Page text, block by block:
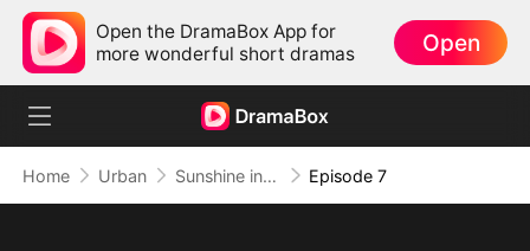
Open the DramaBox App for
more wonderful short dramas
Open
Home Urban Sunshine in My Final Winter Episode 7